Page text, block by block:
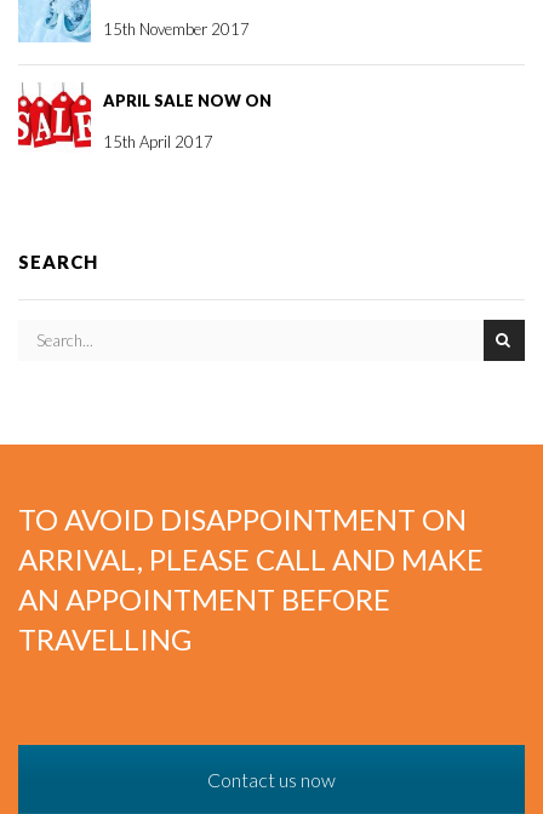
15th November 2017
APRIL SALE NOW ON
15th April 2017
SEARCH
TO AVOID DISAPPOINTMENT ON
ARRIVAL, PLEASE CALL AND MAKE
AN APPOINTMENT BEFORE
TRAVELLING
Contact us now